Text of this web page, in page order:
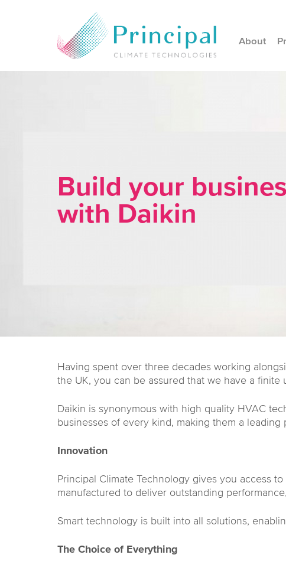
About
Build your
with Daikin
Having spent over three decades working
the UK, you can be assured that we have a finite
Daikin is synonymous with high quality HVAC
businesses of every kind, making them a
Innovation
Principal Climate Technology gives you access
manufactured to deliver outstanding
Smart technology is built into all solutions,
The Choice of Everything